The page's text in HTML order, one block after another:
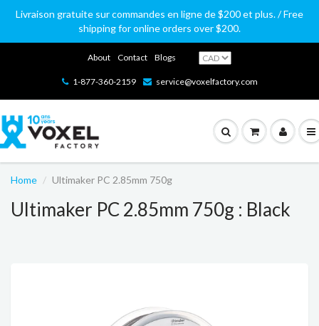
Livraison gratuite sur commandes en ligne de $200 et plus. / Free
shipping for online orders over $200.
About Contact Blogs
1-877-360-2159 service@voxelfactory.com
Home Ultimaker PC 2.85mm 750g
Ultimaker PC 2.85mm 750g : Black